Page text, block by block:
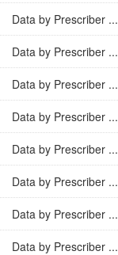
Data by Prescriber ...
Data by Prescriber ...
Data by Prescriber ...
Data by Prescriber ...
Data by Prescriber ...
Data by Prescriber ...
Data by Prescriber ...
Data by Prescriber ...